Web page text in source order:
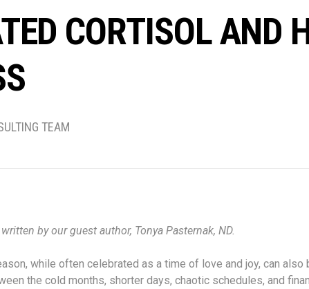
CORTISOL AND
TEAM
by our guest author, Tonya Pasternak, ND.
while often celebrated as a time of love and joy, can also
the cold months, shorter days, chaotic schedules, and